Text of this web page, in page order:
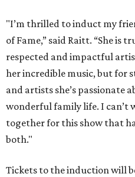
"I’m thrilled to induct my
of Fame,” said Raitt. “She is
respected and impactful
her incredible music, but for
and artists she’s passionate
wonderful family life. I can’t
together for this show that
both."
Tickets to the induction will